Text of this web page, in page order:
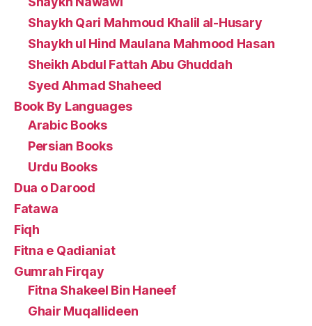
Shaykh Qari Mahmoud Khalil al-Husary
Shaykh ul Hind Maulana Mahmood Hasan
Sheikh Abdul Fattah Abu Ghuddah
Syed Ahmad Shaheed
Book By Languages
Arabic Books
Persian Books
Urdu Books
Dua o Darood
Fatawa
Fiqh
Fitna e Qadianiat
Gumrah Firqay
Fitna Shakeel Bin Haneef
Ghair Muqallideen